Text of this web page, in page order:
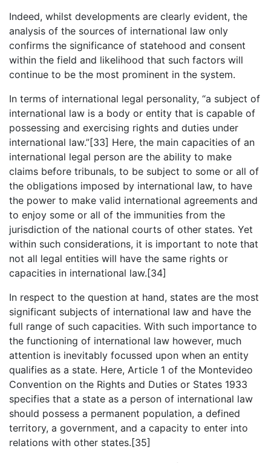
Indeed, whilst developments are clearly evident, the
analysis of the sources of international law only
confirms the significance of statehood and consent
within the field and likelihood that such factors will
continue to be the most prominent in the system.
In terms of international legal personality, “a subject of
international law is a body or entity that is capable of
possessing and exercising rights and duties under
international law.”[33] Here, the main capacities of an
international legal person are the ability to make
claims before tribunals, to be subject to some or all of
the obligations imposed by international law, to have
the power to make valid international agreements and
to enjoy some or all of the immunities from the
jurisdiction of the national courts of other states. Yet
within such considerations, it is important to note that
not all legal entities will have the same rights or
capacities in international law.[34]
In respect to the question at hand, states are the most
significant subjects of international law and have the
full range of such capacities. With such importance to
the functioning of international law however, much
attention is inevitably focussed upon when an entity
qualifies as a state. Here, Article 1 of the Montevideo
Convention on the Rights and Duties or States 1933
specifies that a state as a person of international law
should possess a permanent population, a defined
territory, a government, and a capacity to enter into
relations with other states.[35]